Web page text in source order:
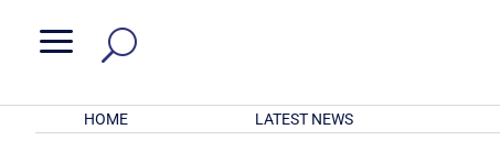
a
HOME LATEST NEWS